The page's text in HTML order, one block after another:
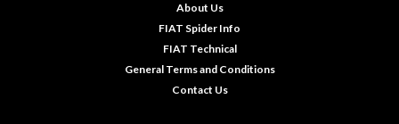
About Us
FIAT Spider Info
FIAT Technical
General Terms and Conditions
Contact Us